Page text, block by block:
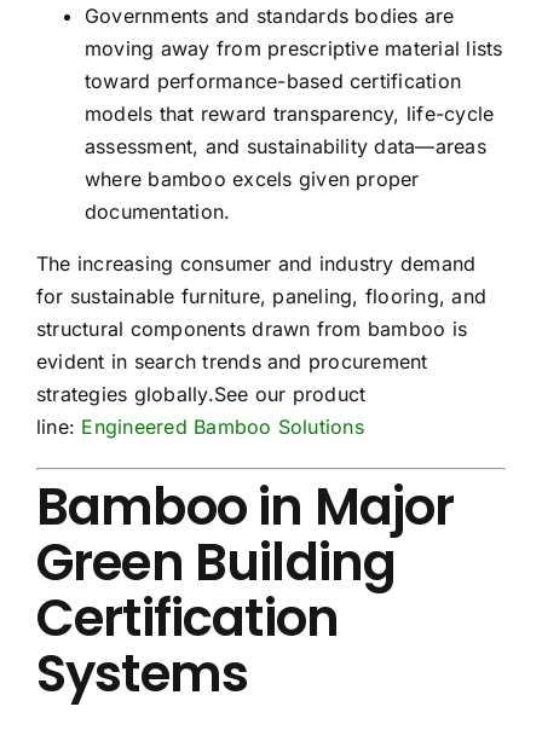
Governments and standards bodies are
moving away from prescriptive material lists
toward performance-based certification
models that reward transparency, life-cycle
assessment, and sustainability data—areas
where bamboo excels given proper
documentation.
The increasing consumer and industry demand
for sustainable furniture, paneling, flooring, and
structural components drawn from bamboo is
evident in search trends and procurement
strategies globally.See our product
line: Engineered Bamboo Solutions
Bamboo in Major
Green Building
Certification
Systems